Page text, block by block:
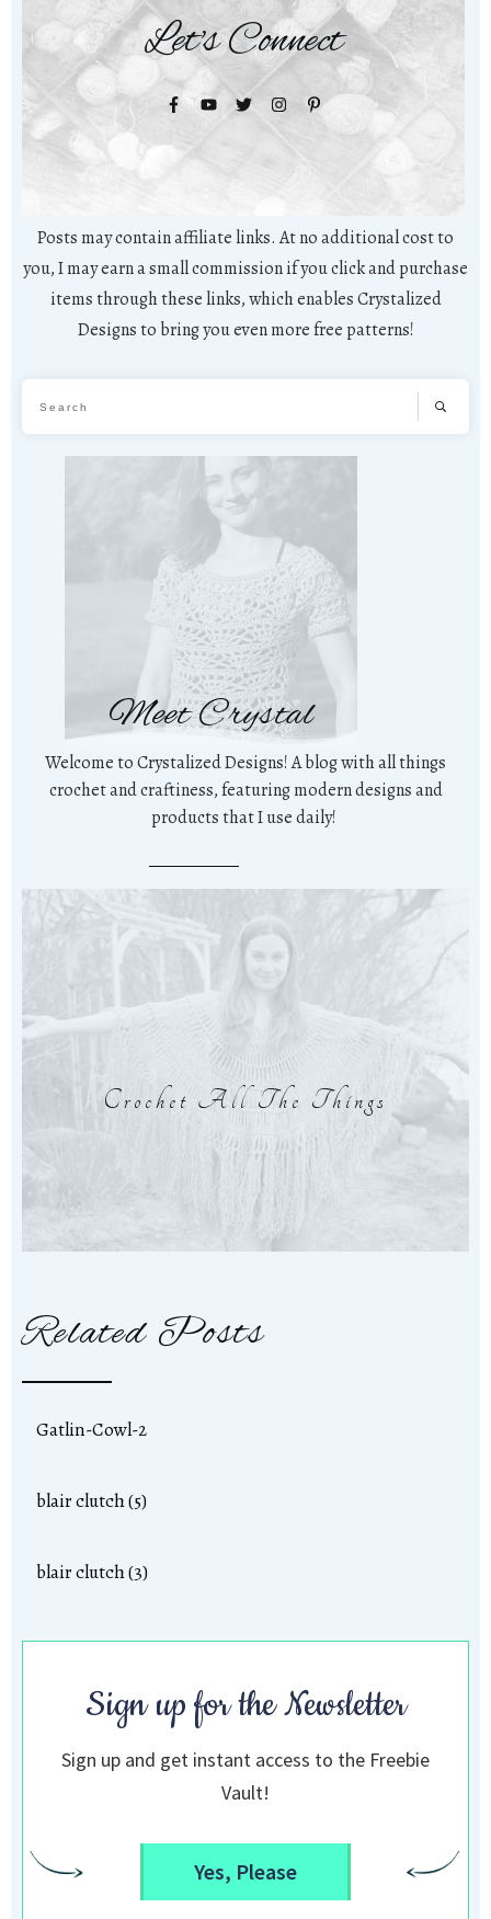
Let's Connect
Posts may contain affiliate links. At no additional cost to
you, I may earn a small commission if you click and purchase
items through these links, which enables Crystalized
Designs to bring you even more free patterns!
Meet Crystal
Welcome to Crystalized Designs! A blog with all things
crochet and craftiness, featuring modern designs and
products that I use daily!
Crochet All The Things
Related Posts
Gatlin-Cowl-2
blair clutch (5)
blair clutch (3)
Sign up for the Newsletter
Sign up and get instant access to the Freebie
Vault!
Yes, Please